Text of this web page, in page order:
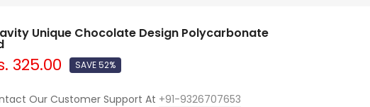
Unique Chocolate Design Polycarbonate
325.00 SAVE 52%
Our Customer Support At +91-9326707653